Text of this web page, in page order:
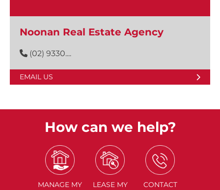
Noonan Real Estate Agency
(02) 9330....
EMAIL US
How can we help?
MANAGE MY
LEASE MY
CONTACT